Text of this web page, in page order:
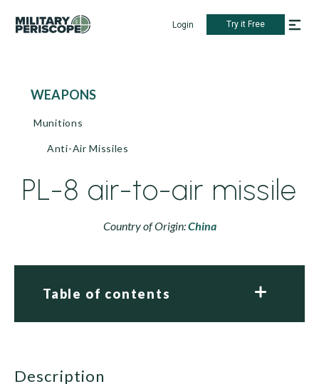
Login Try it Free
WEAPONS
Munitions
Anti-Air Missiles
PL-8 air-to-air missile
Country of Origin:China
Table of contents
description